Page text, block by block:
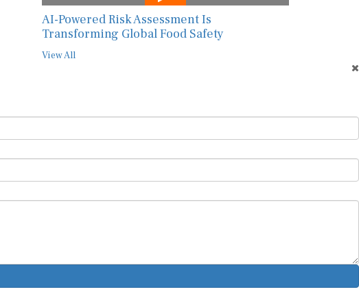
AI-Powered Risk Assessment Is
Transforming Global Food Safety
View All